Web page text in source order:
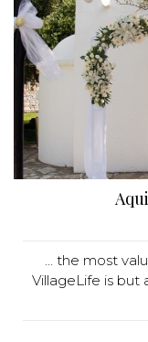
… the most
VillageLife is but